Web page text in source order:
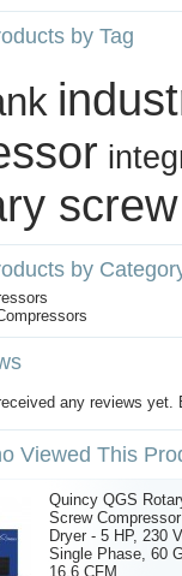
by Tag
by
any reviews
Viewed This
Quincy QGS
Screw
Dryer - 5 HP, 230
Single Phase, 60
16.6 CFM